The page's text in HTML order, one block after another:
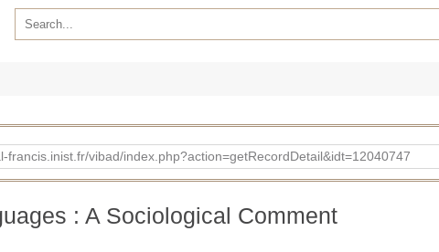
francis.inist.fr/vibad/index.php?action=getRecordDetail&idt=12040747
: A Sociological Comment